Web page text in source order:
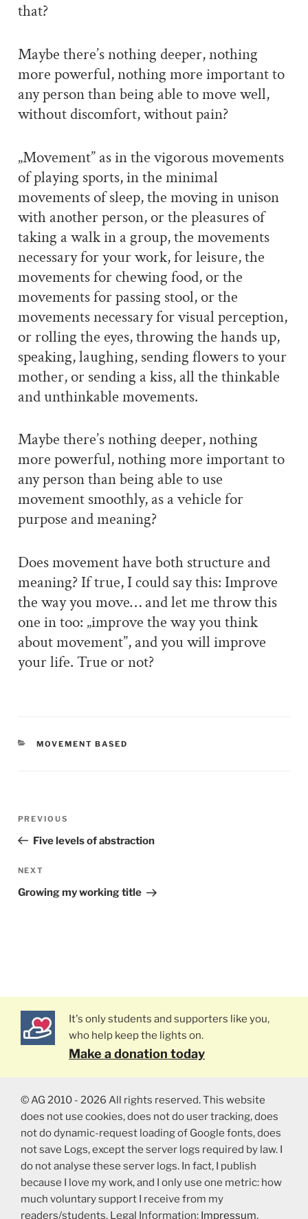
that?
Maybe there’s nothing deeper, nothing
more powerful, nothing more important to
any person than being able to move well,
without discomfort, without pain?
„Movement” as in the vigorous movements
of playing sports, in the minimal
movements of sleep, the moving in unison
with another person, or the pleasures of
taking a walk in a group, the movements
necessary for your work, for leisure, the
movements for chewing food, or the
movements for passing stool, or the
movements necessary for visual perception,
or rolling the eyes, throwing the hands up,
speaking, laughing, sending flowers to your
mother, or sending a kiss, all the thinkable
and unthinkable movements.
Maybe there’s nothing deeper, nothing
more powerful, nothing more important to
any person than being able to use
movement smoothly, as a vehicle for
purpose and meaning?
Does movement have both structure and
meaning? If true, I could say this: Improve
the way you move… and let me throw this
one in too: „improve the way you think
about movement”, and you will improve
your life. True or not?
CATEGORIES
MOVEMENT BASED
Previous
Post
PREVIOUS
Five levels of abstraction
Next
Post
NEXT
Growing my working title
It's only students and supporters like you,
who help keep the lights on.
Make a donation today
© AG 2010 - 2026 All rights reserved. This website
does not use cookies, does not do user tracking, does
not do dynamic-request loading of Google fonts, does
not save Logs, except the server logs required by law. I
do not analyse these server logs. In fact, I publish
because I love my work, and I only use one metric: how
much voluntary support I receive from my
readers/students. Legal Information: Impressum,